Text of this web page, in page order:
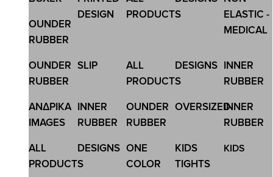
ELASTIC -
MEDICAL
PRODUCTS
DESIGN
OUNDER
RUBBER
INNER
RUBBER
DESIGNS
ALL
PRODUCTS
SLIP
OUNDER
RUBBER
INNER
RUBBER
OVERSIZED
OUNDER
RUBBER
INNER
RUBBER
ΑΝΔΡΙΚΑ
IMAGES
KIDS
KIDS
TIGHTS
ONE
COLOR
DESIGNS
ALL
PRODUCTS